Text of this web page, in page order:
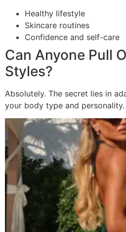
Healthy lifestyle
Skincare routines
Confidence and self-care
Can Anyone Pull
Styles?
Absolutely. The secret lies in
your body type and personality.